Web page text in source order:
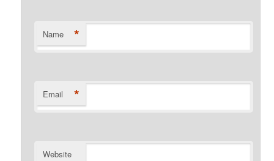
Name *
Email *
Website